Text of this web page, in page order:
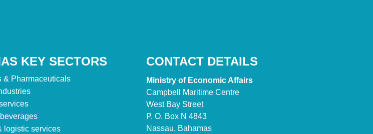
KEY SECTORS
& Pharmaceuticals
logistic services
CONTACT DETAILS
Ministry of Economic Affairs
Campbell Maritime Centre
West Bay Street
P. O. Box N 4843
Nassau, Bahamas